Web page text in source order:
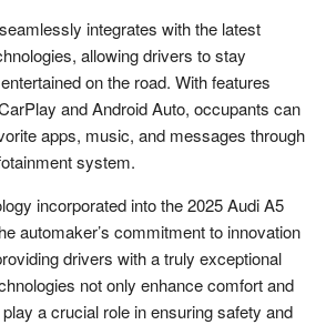
integrates with the latest
allowing drivers to stay
on the road. With features
and Android Auto, occupants can
apps, music, and messages through
system.
incorporated into the 2025 Audi A5
automaker’s commitment to innovation
drivers with a truly exceptional
not only enhance comfort and
a crucial role in ensuring safety and